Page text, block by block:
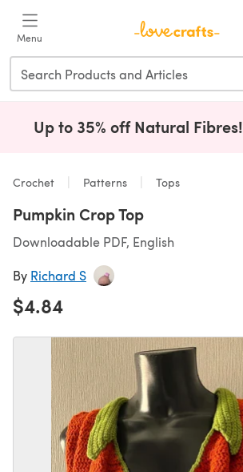
Menu
Up to 35% off Natural Fibres!
Crochet Patterns Tops
Pumpkin Crop Top
Downloadable PDF, English
By Richard S
$4.84